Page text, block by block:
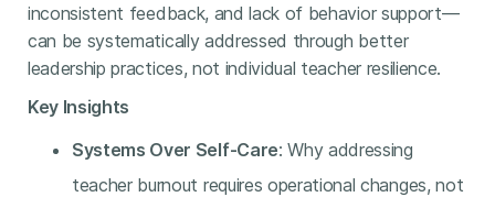
inconsistent feedback, and lack of behavior support—
can be systematically addressed through better
leadership practices, not individual teacher resilience.
Key Insights
Systems Over Self-Care: Why addressing
teacher burnout requires operational changes, not